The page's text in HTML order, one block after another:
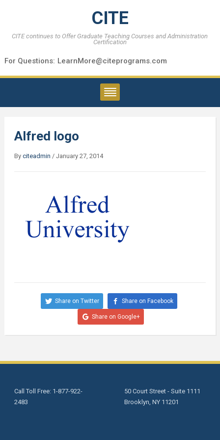
CITE
CITE continues to Offer Graduate Teaching Courses and Administration
Certification
For Questions: LearnMore@citeprograms.com
Alfred logo
By citeadmin / January 27, 2014
Share on Twitter Share on Facebook
Share on Google+
Call Toll Free: 1-877-922-
2483
50 Court Street - Suite 1111
Brooklyn, NY 11201